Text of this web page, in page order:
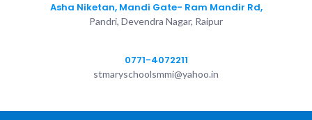
Asha Niketan, Mandi Gate- Ram Mandir Rd,
Pandri, Devendra Nagar, Raipur
0771-4072211
stmaryschoolsmmi@yahoo.in